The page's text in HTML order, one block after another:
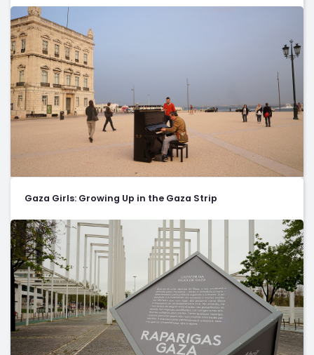
Gaza Girls: Growing Up in the Gaza Strip